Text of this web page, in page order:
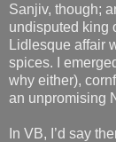
Sanjiv, though;
undisputed king
Lidlesque affair
spices. I
why either),
an unpromising
In VB, I’d say